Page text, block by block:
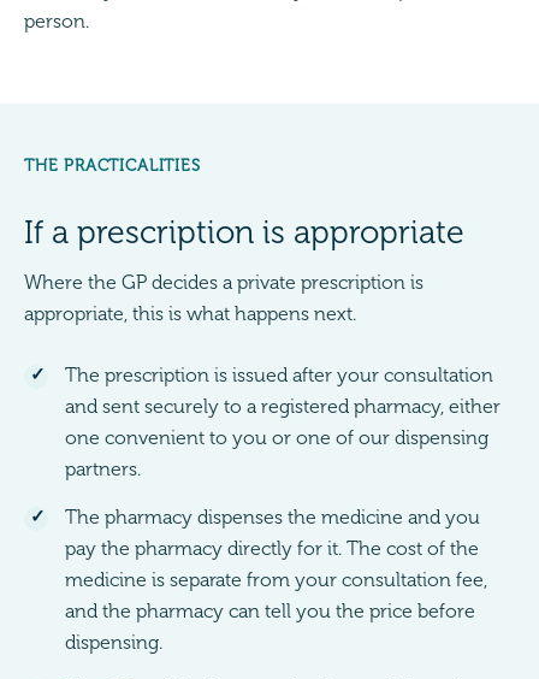
person.
THE PRACTICALITIES
If a prescription is appropriate
Where the GP decides a private prescription is
appropriate, this is what happens next.
The prescription is issued after your consultation
and sent securely to a registered pharmacy, either
one convenient to you or one of our dispensing
partners.
The pharmacy dispenses the medicine and you
pay the pharmacy directly for it. The cost of the
medicine is separate from your consultation fee,
and the pharmacy can tell you the price before
dispensing.